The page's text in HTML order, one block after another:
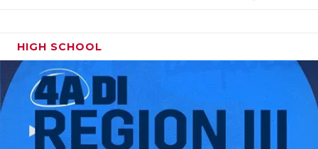
HIGH SCHOOL